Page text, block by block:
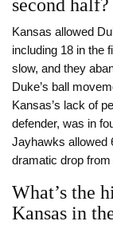
second half?
Kansas allowed
including 18 in the
slow, and they
Duke’s ball
Kansas’s lack of
defender, was in
Jayhawks allowed
dramatic drop
What’s the
Kansas in